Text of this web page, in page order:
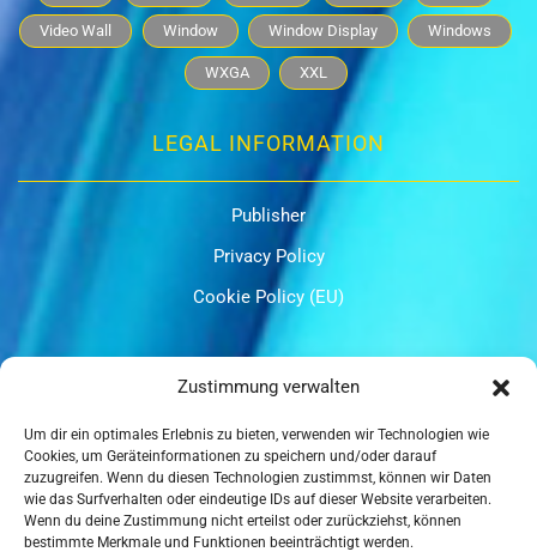
Zustimmung verwalten
Um dir ein optimales Erlebnis zu bieten, verwenden wir Technologien wie
Cookies, um Geräteinformationen zu speichern und/oder darauf
zuzugreifen. Wenn du diesen Technologien zustimmst, können wir Daten
wie das Surfverhalten oder eindeutige IDs auf dieser Website verarbeiten.
Wenn du deine Zustimmung nicht erteilst oder zurückziehst, können
bestimmte Merkmale und Funktionen beeinträchtigt werden.
Video Wall Window Window Display Windows
WXGA XXL
LEGAL INFORMATION
Publisher
Privacy Policy
Cookie Policy (EU)
ISO 9001